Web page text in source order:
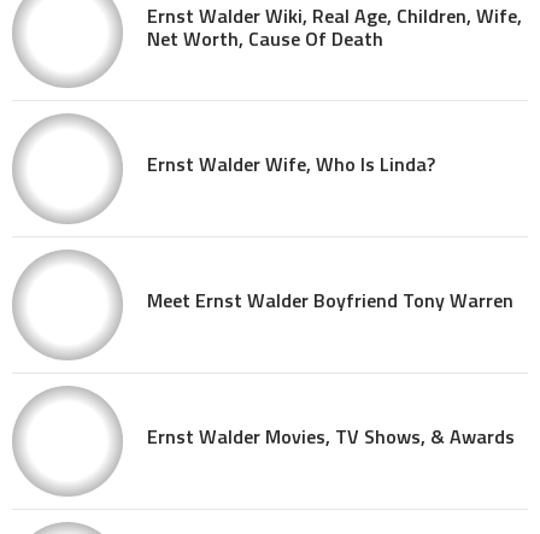
Ernst Walder Wiki, Real Age, Children, Wife,
Net Worth, Cause Of Death
Ernst Walder Wife, Who Is Linda?
Meet Ernst Walder Boyfriend Tony Warren
Ernst Walder Movies, TV Shows, & Awards